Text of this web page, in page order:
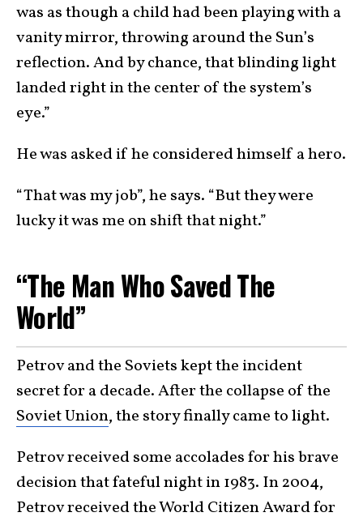
was as though a child had been playing with a
vanity mirror, throwing around the Sun’s
reflection. And by chance, that blinding light
landed right in the center of the system’s
eye.”
He was asked if he considered himself a hero.
“That was my job”, he says. “But they were
lucky it was me on shift that night.”
“The Man Who Saved The
World”
Petrov and the Soviets kept the incident
secret for a decade. After the collapse of the
Soviet Union, the story finally came to light.
Petrov received some accolades for his brave
decision that fateful night in 1983. In 2004,
Petrov received the World Citizen Award for